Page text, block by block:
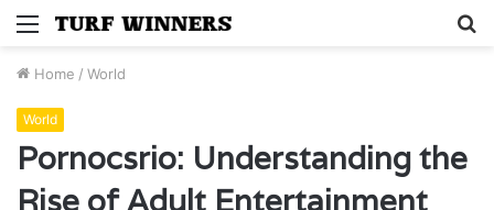
Menu
Home / World
World
Pornocsrio: Understanding the
Rise of Adult Entertainment